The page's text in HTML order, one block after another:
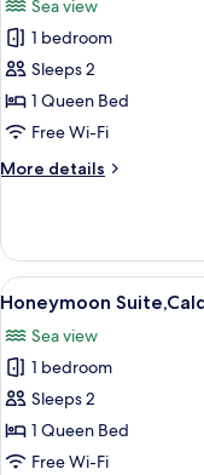
photos
for
Premium
Suite,Caldera
View
Sea view
1 bedroom
Sleeps 2
1 Queen Bed
Free Wi-Fi
More details
More
Suite,Caldera
View
View
all
photos
for
Honeymoon
Suite,Caldera
View
13
Honeymoon
Sea view
1 bedroom
Sleeps 2
1 Queen Bed
Free Wi-Fi